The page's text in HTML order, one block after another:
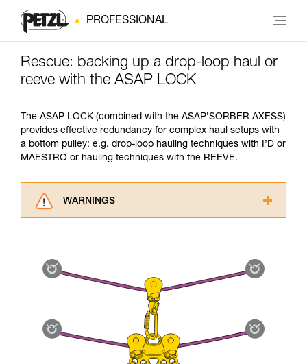
PROFESSIONAL
Rescue: backing up a drop-loop haul or
reeve with the ASAP LOCK
The ASAP LOCK (combined with the ASAP’SORBER AXESS)
provides effective redundancy for complex haul setups with
a bottom pulley: e.g. drop-loop hauling techniques with I’D or
MAESTRO or hauling techniques with the REEVE.
WARNINGS
understood the information in the Instructions
for Use to be able to understand this
supplementary information.
Mastering these techniques requires specific
training. Work with a professional to confirm
your ability to perform these techniques safely
and independently before attempting them